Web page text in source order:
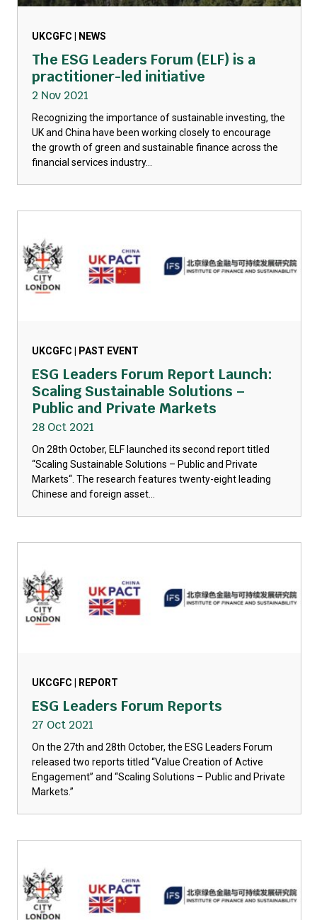
UKCGFC | NEWS
The ESG Leaders Forum (ELF) is a
practitioner-led initiative
2 Nov 2021
Recognizing the importance of sustainable investing, the
UK and China have been working closely to encourage
the growth of green and sustainable finance across the
financial services industry...
UKCGFC | PAST EVENT
ESG Leaders Forum Report Launch:
Scaling Sustainable Solutions –
Public and Private Markets
28 Oct 2021
On 28th October, ELF launched its second report titled
“Scaling Sustainable Solutions – Public and Private
Markets“. The research features twenty-eight leading
Chinese and foreign asset...
UKCGFC | REPORT
ESG Leaders Forum Reports
27 Oct 2021
On the 27th and 28th October, the ESG Leaders Forum
released two reports titled “Value Creation of Active
Engagement” and “Scaling Solutions – Public and Private
Markets.”